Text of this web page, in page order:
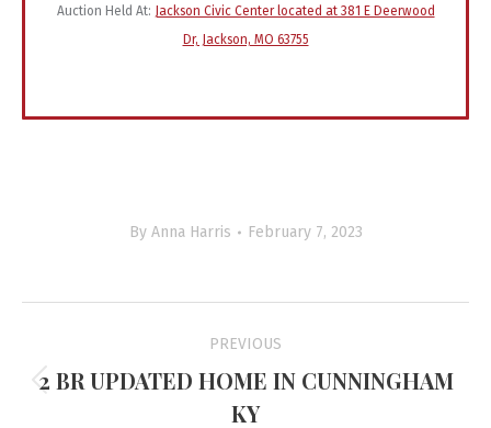
Auction Held At: Jackson Civic Center located at 381 E Deerwood
Dr, Jackson, MO 63755
By Anna Harris February 7, 2023
navigation
PREVIOUS
Previous
project:
2 BR UPDATED HOME IN CUNNINGHAM
KY